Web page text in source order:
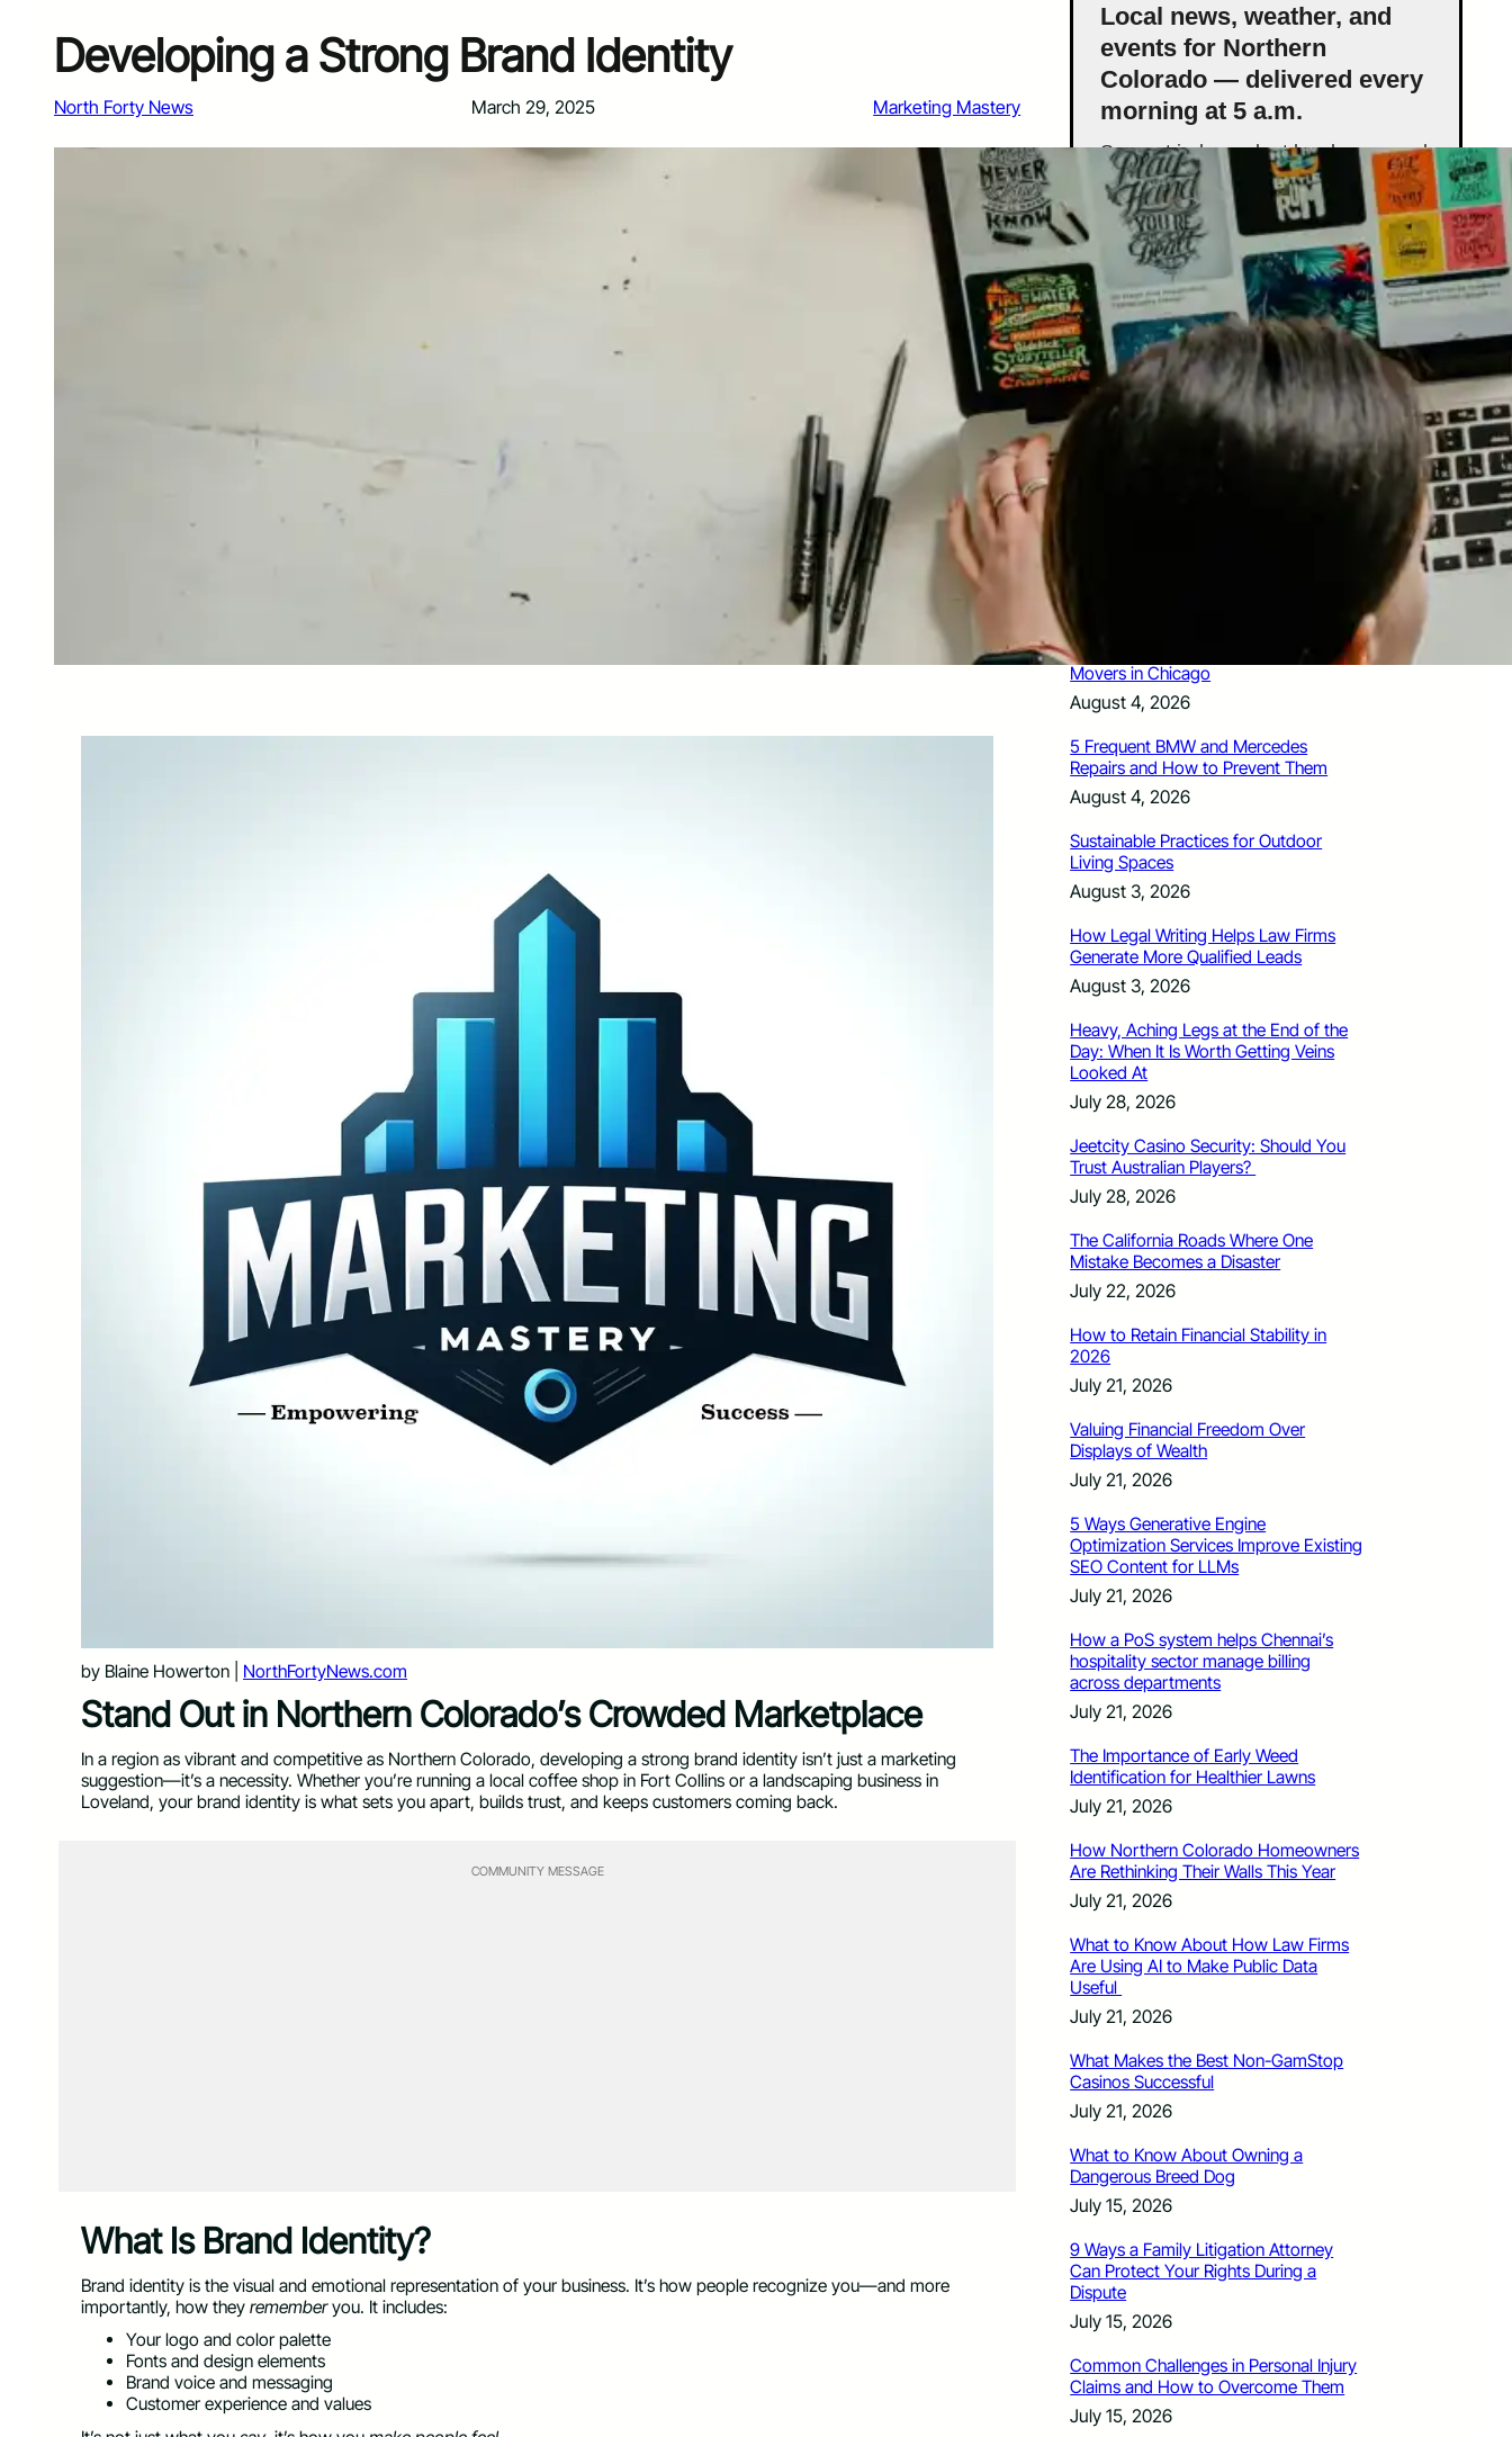
Developing a Strong Brand Identity
North Forty News March 29, 2025 Marketing Mastery
by Blaine Howerton | NorthFortyNews.com
Stand Out in Northern Colorado’s Crowded Marketplace
In a region as vibrant and competitive as Northern Colorado, developing a strong brand identity isn’t just a marketing
suggestion—it’s a necessity. Whether you’re running a local coffee shop in Fort Collins or a landscaping business in
Loveland, your brand identity is what sets you apart, builds trust, and keeps customers coming back.
COMMUNITY MESSAGE
What Is Brand Identity?
Brand identity is the visual and emotional representation of your business. It’s how people recognize you—and more
importantly, how they rememberyou. It includes:
Your logo and color palette
Fonts and design elements
Brand voice and messaging
Customer experience and values
Local news, weather, and
events for Northern
Colorado — delivered every
morning at 5 a.m.
Support independent local news and
start your day informed.
Get the Daily Update
Featured Stories
How Santa Rosa Junior College
Students Time Their Moves Around the
Six Common Myths About Hiring
Movers in Chicago
August 4, 2026
5 Frequent BMW and Mercedes
Repairs and How to Prevent Them
August 4, 2026
Sustainable Practices for Outdoor
Living Spaces
August 3, 2026
How Legal Writing Helps Law Firms
Generate More Qualified Leads
August 3, 2026
Heavy, Aching Legs at the End of the
Day: When It Is Worth Getting Veins
Looked At
July 28, 2026
Jeetcity Casino Security: Should You
Trust Australian Players?
July 28, 2026
The California Roads Where One
Mistake Becomes a Disaster
July 22, 2026
How to Retain Financial Stability in
2026
July 21, 2026
Valuing Financial Freedom Over
Displays of Wealth
July 21, 2026
5 Ways Generative Engine
Optimization Services Improve Existing
SEO Content for LLMs
July 21, 2026
How a PoS system helps Chennai’s
hospitality sector manage billing
across departments
July 21, 2026
The Importance of Early Weed
Identification for Healthier Lawns
July 21, 2026
How Northern Colorado Homeowners
Are Rethinking Their Walls This Year
July 21, 2026
What to Know About How Law Firms
Are Using AI to Make Public Data
Useful
July 21, 2026
What Makes the Best Non-GamStop
Casinos Successful
July 21, 2026
What to Know About Owning a
Dangerous Breed Dog
July 15, 2026
9 Ways a Family Litigation Attorney
Can Protect Your Rights During a
Dispute
July 15, 2026
Common Challenges in Personal Injury
Claims and How to Overcome Them
July 15, 2026